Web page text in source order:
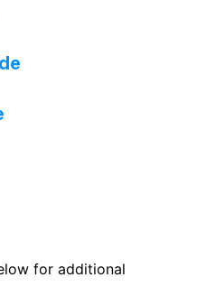
for additional